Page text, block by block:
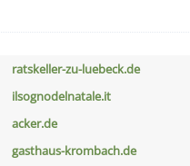
ratskeller-zu-luebeck.de
ilsognodelnatale.it
acker.de
gasthaus-krombach.de